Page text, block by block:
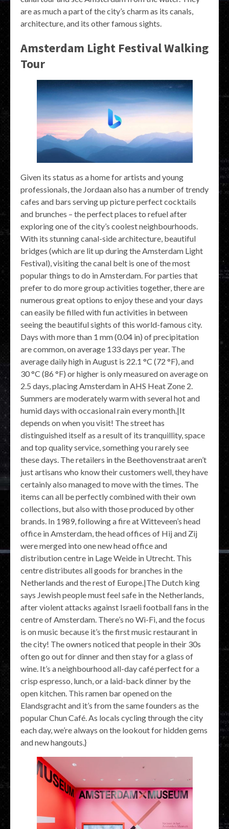
are as much a part of the city’s charm as its canals,
architecture, and its other famous sights.
Amsterdam Light Festival Walking
Tour
Given its status as a home for artists and young
professionals, the Jordaan also has a number of trendy
cafes and bars serving up picture perfect cocktails
and brunches – the perfect places to refuel after
exploring one of the city’s coolest neighbourhoods.
With its stunning canal-side architecture, beautiful
bridges (which are lit up during the Amsterdam Light
Festival), visiting the canal belt is one of the most
popular things to do in Amsterdam. For parties that
prefer to do more group activities together, there are
numerous great options to enjoy these and your days
can easily be filled with fun activities in between
seeing the beautiful sights of this world-famous city.
Days with more than 1 mm (0.04 in) of precipitation
are common, on average 133 days per year. The
average daily high in August is 22.1 °C (72 °F), and
30 °C (86 °F) or higher is only measured on average on
2.5 days, placing Amsterdam in AHS Heat Zone 2.
Summers are moderately warm with several hot and
humid days with occasional rain every month.|It
depends on when you visit! The street has
distinguished itself as a result of its tranquillity, space
and top quality service, something you rarely see
these days. The retailers in the Beethovenstraat aren’t
just artisans who know their customers well, they have
certainly also managed to move with the times. The
items can all be perfectly combined with their own
collections, but also with those produced by other
brands. In 1989, following a fire at Witteveen’s head
office in Amsterdam, the head offices of Hij and Zij
were merged into one new head office and
distribution centre in Lage Weide in Utrecht. This
centre distributes all goods for branches in the
Netherlands and the rest of Europe.|The Dutch king
says Jewish people must feel safe in the Netherlands,
after violent attacks against Israeli football fans in the
centre of Amsterdam. There’s no Wi-Fi, and the focus
is on music because it’s the first music restaurant in
the city! The owners noticed that people in their 30s
often go out for dinner and then stay for a glass of
wine. It’s a neighbourhood all-day café perfect for a
crisp espresso, lunch, or a laid-back dinner by the
open kitchen. This ramen bar opened on the
Elandsgracht and it’s from the same founders as the
popular Chun Café. As locals cycling through the city
each day, we’re always on the lookout for hidden gems
and new hangouts.}